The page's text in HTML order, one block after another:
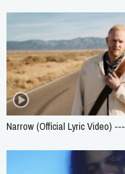
Narrow (Official Lyric Video)